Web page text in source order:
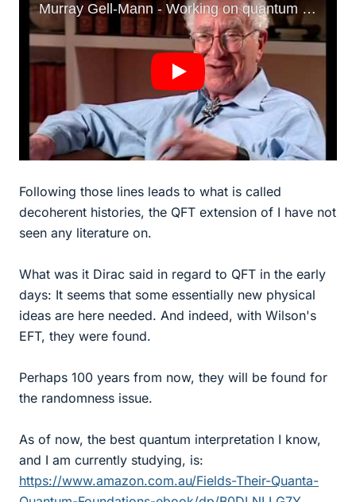
Following those lines leads to what is called
decoherent histories, the QFT extension of I have not
seen any literature on.
What was it Dirac said in regard to QFT in the early
days: It seems that some essentially new physical
ideas are here needed. And indeed, with Wilson's
EFT, they were found.
Perhaps 100 years from now, they will be found for
the randomness issue.
As of now, the best quantum interpretation I know,
and I am currently studying, is:
https://www.amazon.com.au/Fields-Their-Quanta-